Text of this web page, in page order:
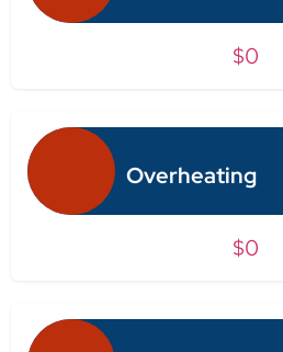
$0
Overheating
$0